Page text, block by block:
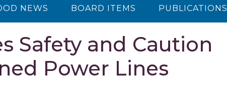
NEWS BOARD ITEMS PUBLICATIONS
Safety and Caution
Power Lines